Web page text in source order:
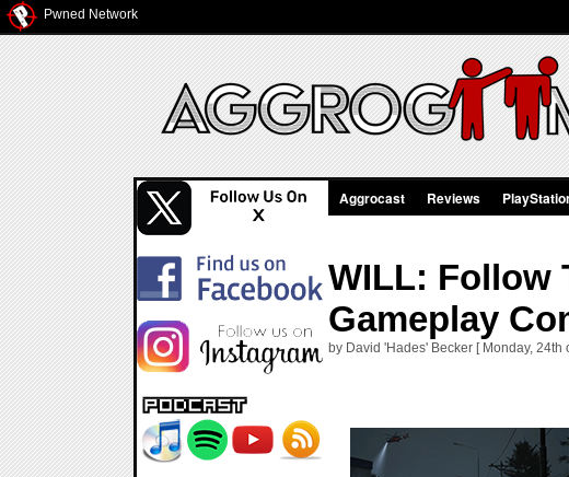
Pwned Network
Aggrocast Reviews
WILL: Follow
Gameplay
by David 'Hades' Becker [ Monday, 24th